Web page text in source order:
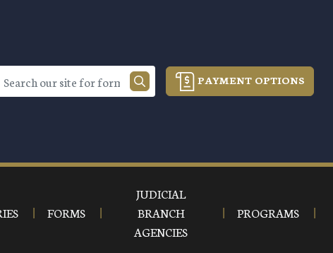
PAYMENT OPTIONS
FORMS
JUDICIAL
BRANCH
AGENCIES
PROGRAMS